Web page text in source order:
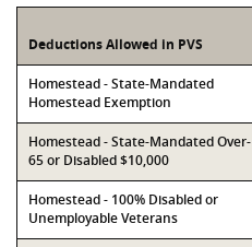
Deductions Allowed in PVS
Homestead - State-Mandated
Homestead Exemption
Homestead - State-Mandated Over-
65 or Disabled $10,000
Homestead - 100% Disabled or
Unemployable Veterans